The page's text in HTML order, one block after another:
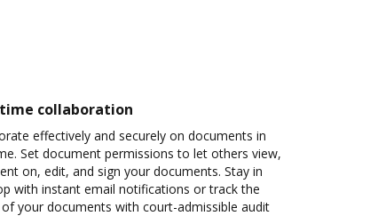
collaboration
effectively and securely on documents in
Set document permissions to let others view,
on, edit, and sign your documents. Stay in
with instant email notifications or track the
your documents with court-admissible audit